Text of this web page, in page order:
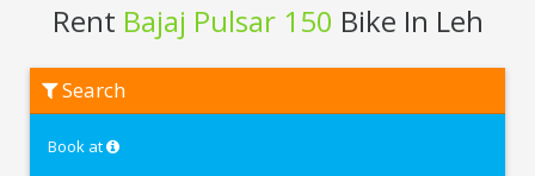
Rent Bajaj Pulsar 150 Bike In Leh
Pulsar
Search
Book at